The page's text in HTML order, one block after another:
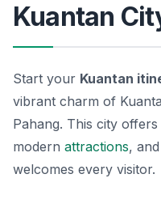
Kuantan
Start your Kuantan
vibrant charm of
Pahang. This city
modern attractions,
welcomes every visitor.